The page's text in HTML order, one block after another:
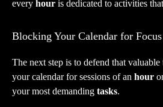
every hour is dedicated to activities
Blocking Your Calendar for Focus
The next step is to defend that
your calendar for sessions of an hour
your most demanding tasks.